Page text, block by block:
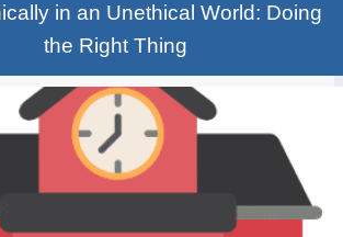
in an Unethical World: Doing
the Right Thing